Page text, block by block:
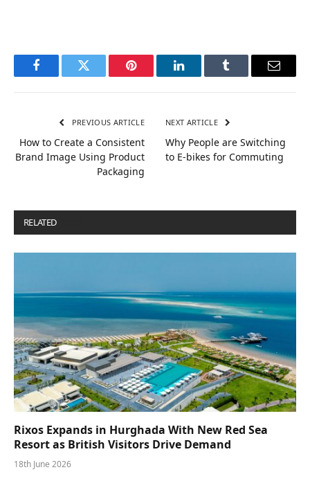
FacebookTwitter Pinterest LinkedInTumblr Email
PREVIOUS ARTICLE
How to Create a Consistent
Brand Image Using Product
Packaging
NEXT ARTICLE
Why People are Switching
to E-bikes for Commuting
RELATED
Rixos Expands in Hurghada With New Red Sea
Resort as British Visitors Drive Demand
18th June 2026